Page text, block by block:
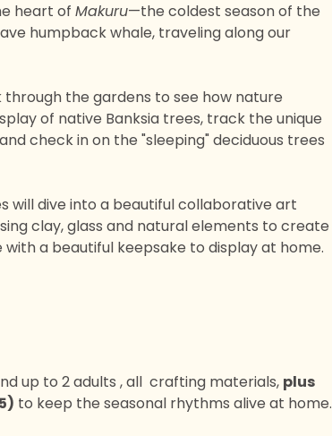
heart of Makuru—the coldest season of the
humpback whale, traveling along our
the gardens to see how nature
of native Banksia trees, track the unique
check in on the "sleeping" deciduous trees
will dive into a beautiful collaborative art
clay, glass and natural elements to create
a beautiful keepsake to display at home.
up to 2 adults , all  crafting materials, plus
to keep the seasonal rhythms alive at home.